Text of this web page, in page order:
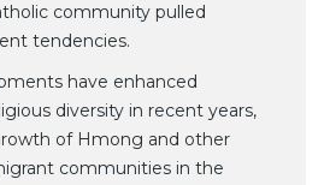
community pulled
tendencies.
have enhanced
diversity in recent years,
of Hmong and other
communities in the